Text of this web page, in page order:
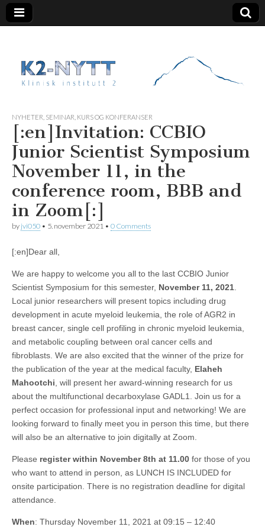
K2 Nytt
NYHETER SEMINAR, KURS OG KONFERANSER
[:en]Invitation: CCBIO
Junior Scientist Symposium
November 11, in the
conference room, BBB and
in Zoom[:]
by jvi050 • 5. november 2021 • 0 Comments
[:en]Dear all,
We are happy to welcome you all to the last CCBIO Junior
Scientist Symposium for this semester, November 11, 2021.
Local junior researchers will present topics including drug
development in acute myeloid leukemia, the role of AGR2 in
breast cancer, single cell profiling in chronic myeloid leukemia,
and metabolic coupling between oral cancer cells and
fibroblasts. We are also excited that the winner of the prize for
the publication of the year at the medical faculty, Elaheh
Mahootchi, will present her award-winning research for us
about the multifunctional decarboxylase GADL1. Join us for a
perfect occasion for professional input and networking! We are
looking forward to finally meet you in person this time, but there
will also be an alternative to join digitally at Zoom.
Please register within November 8th at 11.00 for those of you
who want to attend in person, as LUNCH IS INCLUDED for
onsite participation. There is no registration deadline for digital
attendance.
When: Thursday November 11, 2021 at 09:15 – 12:40